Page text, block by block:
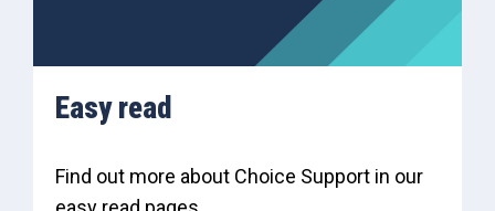
Easy read
Find out more about Choice Support in our